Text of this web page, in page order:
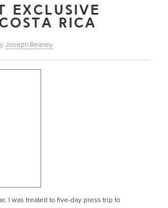
EXCLUSIVE
RICA
Joseph Reaney
I was treated to five-day press trip to